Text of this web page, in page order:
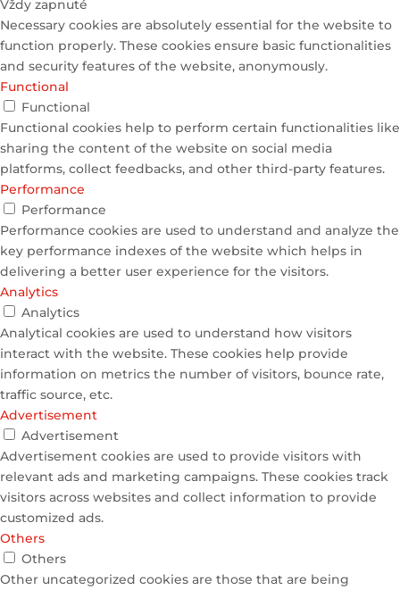
Vždy zapnuté
Necessary cookies are absolutely essential for the website to
function properly. These cookies ensure basic functionalities
and security features of the website, anonymously.
Functional
Functional
Functional cookies help to perform certain functionalities like
sharing the content of the website on social media
platforms, collect feedbacks, and other third-party features.
Performance
Performance
Performance cookies are used to understand and analyze the
key performance indexes of the website which helps in
delivering a better user experience for the visitors.
Analytics
Analytics
Analytical cookies are used to understand how visitors
interact with the website. These cookies help provide
information on metrics the number of visitors, bounce rate,
traffic source, etc.
Advertisement
Advertisement
Advertisement cookies are used to provide visitors with
relevant ads and marketing campaigns. These cookies track
visitors across websites and collect information to provide
customized ads.
Others
Others
Other uncategorized cookies are those that are being